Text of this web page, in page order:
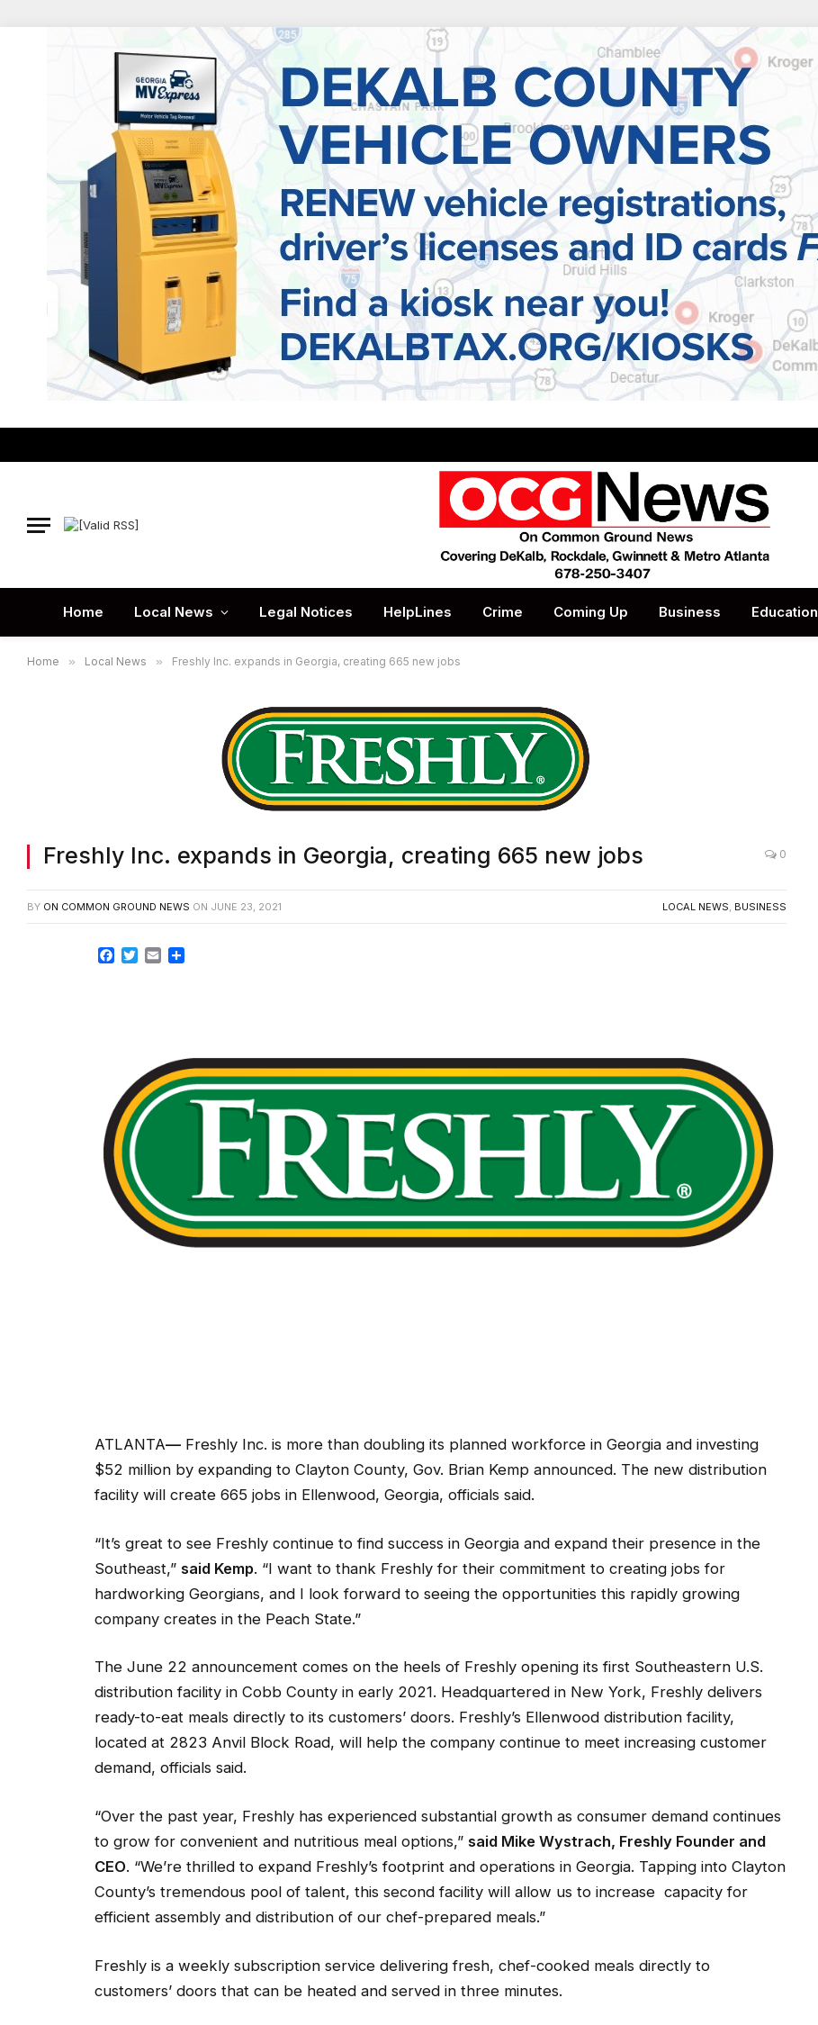
Home Local News Legal Notices HelpLines Crime Coming Up Business Education
Home » Local News » Freshly Inc. expands in Georgia, creating 665 new jobs
Freshly Inc. expands in Georgia, creating 665 new jobs 0
BY ON COMMON GROUND NEWS ON JUNE 23, 2021 LOCAL NEWS, BUSINESS
Facebook
TwitterEmail
ATLANTA— Freshly Inc. is more than doubling its planned workforce in Georgia and investing
$52 million by expanding to Clayton County, Gov. Brian Kemp announced. The new distribution
facility will create 665 jobs in Ellenwood, Georgia, officials said.
“It’s great to see Freshly continue to find success in Georgia and expand their presence in the
Southeast,” said Kemp. “I want to thank Freshly for their commitment to creating jobs for
hardworking Georgians, and I look forward to seeing the opportunities this rapidly growing
company creates in the Peach State.”
The June 22 announcement comes on the heels of Freshly opening its first Southeastern U.S.
distribution facility in Cobb County in early 2021. Headquartered in New York, Freshly delivers
ready-to-eat meals directly to its customers’ doors. Freshly’s Ellenwood distribution facility,
located at 2823 Anvil Block Road, will help the company continue to meet increasing customer
demand, officials said.
“Over the past year, Freshly has experienced substantial growth as consumer demand continues
to grow for convenient and nutritious meal options,” said Mike Wystrach, Freshly Founder and
CEO. “We’re thrilled to expand Freshly’s footprint and operations in Georgia. Tapping into Clayton
County’s tremendous pool of talent, this second facility will allow us to increase capacity for
efficient assembly and distribution of our chef-prepared meals.”
Freshly is a weekly subscription service delivering fresh, chef-cooked meals directly to
customers’ doors that can be heated and served in three minutes.